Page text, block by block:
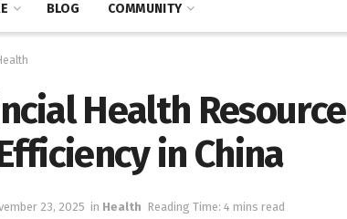
BLOG COMMUNITY
Health Resource
in China
23, 2025 in Health Reading Time: 4 mins read